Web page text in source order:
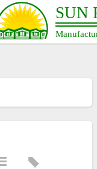
SUN